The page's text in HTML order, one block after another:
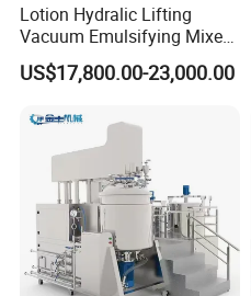
Lotion Hydralic Lifting
Vacuum Emulsifying Mixer
Machine for Making
Cosmetics
ment
US$17,800.00-23,000.00